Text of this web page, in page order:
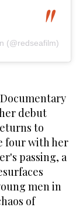
(@redseafilm)
debut
to
four with her
passing, a
men in
of